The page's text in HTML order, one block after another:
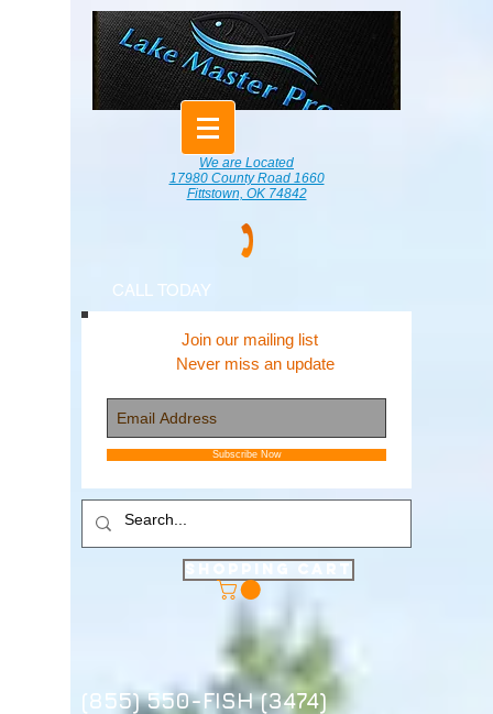
We are Located
17980 County Road 1660
Fittstown, OK 74842
CALL TODAY
Join our mailing list
Never miss an update
Subscribe Now
Shopping Cart
(855) 550-FISH (3474)